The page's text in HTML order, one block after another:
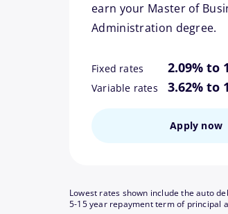
earn your Master of
Administration degree.
Fixed rates 2.09% to
Variable rates 3.62% to
Apply now
Lowest rates shown include the auto
5-15 year repayment term of principal